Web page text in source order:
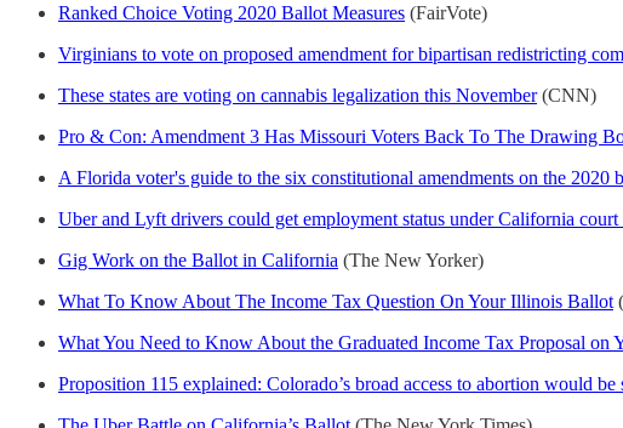
Ranked Choice Voting 2020 Ballot Measures (FairVote)
Virginians to vote on proposed amendment for bipartisan redistricting
These states are voting on cannabis legalization this November(CNN)
Pro & Con: Amendment 3 Has Missouri Voters Back To The Drawing
A Florida voter's guide to the six constitutional amendments on the 2020
Uber and Lyft drivers could get employment status under California
Gig Work on the Ballot in California (The New Yorker)
What To Know About The Income Tax Question On Your Illinois Ballot
What You Need to Know About the Graduated Income Tax Proposal on
Proposition 115 explained: Colorado’s broad access to abortion would